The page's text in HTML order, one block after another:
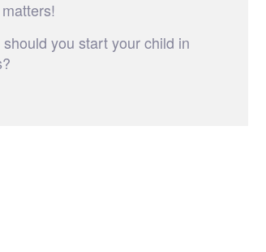
you start your child in